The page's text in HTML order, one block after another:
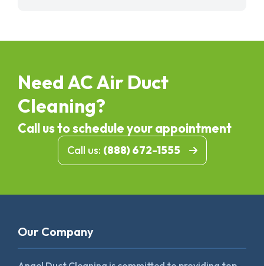
Need AC Air Duct
Cleaning?
Call us to schedule your appointment
Call us: (888) 672-1555
Our Company